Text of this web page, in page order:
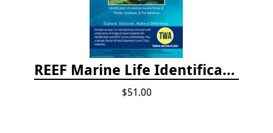
REEF Marine Life Identification Curricula
$51.00